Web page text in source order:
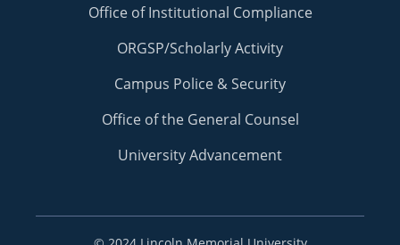
Office of Institutional Compliance
ORGSP/Scholarly Activity
Campus Police & Security
Office of the General Counsel
University Advancement